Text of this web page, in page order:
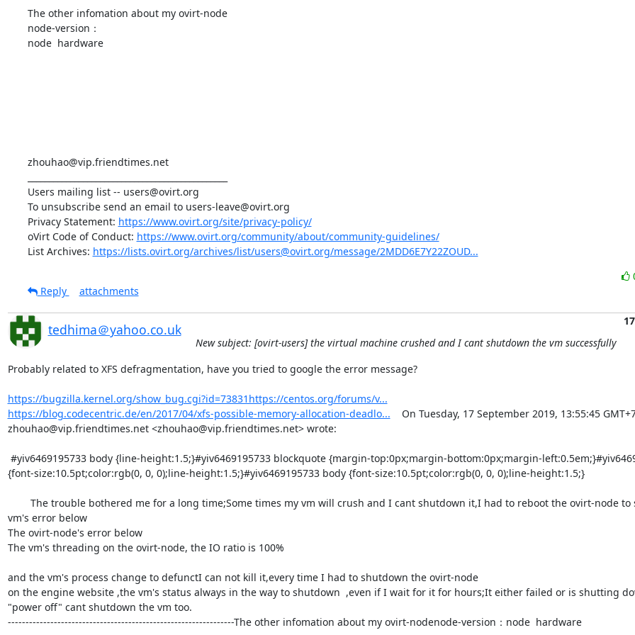
The other infomation about my ovirt-node
node-version：
node  hardware
zhouhao@vip.friendtimes.net
Users mailing list -- users@ovirt.org
To unsubscribe send an email to users-leave@ovirt.org
Privacy Statement: https://www.ovirt.org/site/privacy-policy/
oVirt Code of Conduct: https://www.ovirt.org/community/about/community-guidelines/
List Archives: https://lists.ovirt.org/archives/list/users@ovirt.org/message/2MDD6E7Y22ZOUD...
Reply
attachments
tedhima＠yahoo.co.uk
New subject: [ovirt-users] the virtual machine crushed and I cant shutdown the vm successfully
Probably related to XFS defragmentation, have you tried to google the error message?
https://bugzilla.kernel.org/show_bug.cgi?id=73831https://centos.org/forums/v...
https://blog.codecentric.de/en/2017/04/xfs-possible-memory-allocation-deadlo...
On Tuesday, 17 September 2019, 13:55:45
zhouhao@vip.friendtimes.net <zhouhao@vip.friendtimes.net> wrote:
{font-size:10.5pt;color:rgb(0, 0, 0);line-height:1.5;}#yiv6469195733 body {font-size:10.5pt;color:rgb(0, 0, 0);line-height:1.5;}
The trouble bothered me for a long time;Some times my vm will crush and I cant shutdown it,I had to reboot the ovirt-node to
vm's error below
The ovirt-node's error below
The vm's threading on the ovirt-node, the IO ratio is 100%
and the vm's process change to defunctI can not kill it,every time I had to shutdown the ovirt-node
on the engine website ,the vm's status always in the way to shutdown  ,even if I wait for it for hours;It either failed or is shutting
"power off" cant shutdown the vm too.
----------------------------------------------------------------The other infomation about my ovirt-nodenode-version：node  hardware